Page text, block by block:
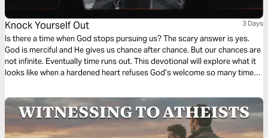
Knock Yourself Out 3 Days
Is there a time when God stops pursuing us? The scary answer is yes.
God is merciful and He gives us chance after chance. But our chances are
not infinite. Eventually time runs out. This devotional will explore what it
looks like when a hardened heart refuses God’s welcome so many times